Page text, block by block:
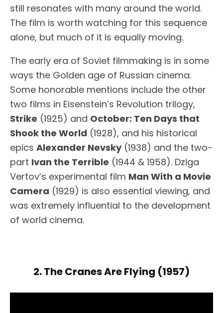
still resonates with many around the world.
The film is worth watching for this sequence
alone, but much of it is equally moving.
The early era of Soviet filmmaking is in some
ways the Golden age of Russian cinema.
Some honorable mentions include the other
two films in Eisenstein’s Revolution trilogy,
Strike (1925) and October: Ten Days that
Shook the World (1928), and his historical
epics Alexander Nevsky(1938) and the two-
part Ivan the Terrible (1944 & 1958). Dziga
Vertov’s experimental film Man With a Movie
Camera (1929) is also essential viewing, and
was extremely influential to the development
of world cinema.
2. The Cranes Are Flying (1957)